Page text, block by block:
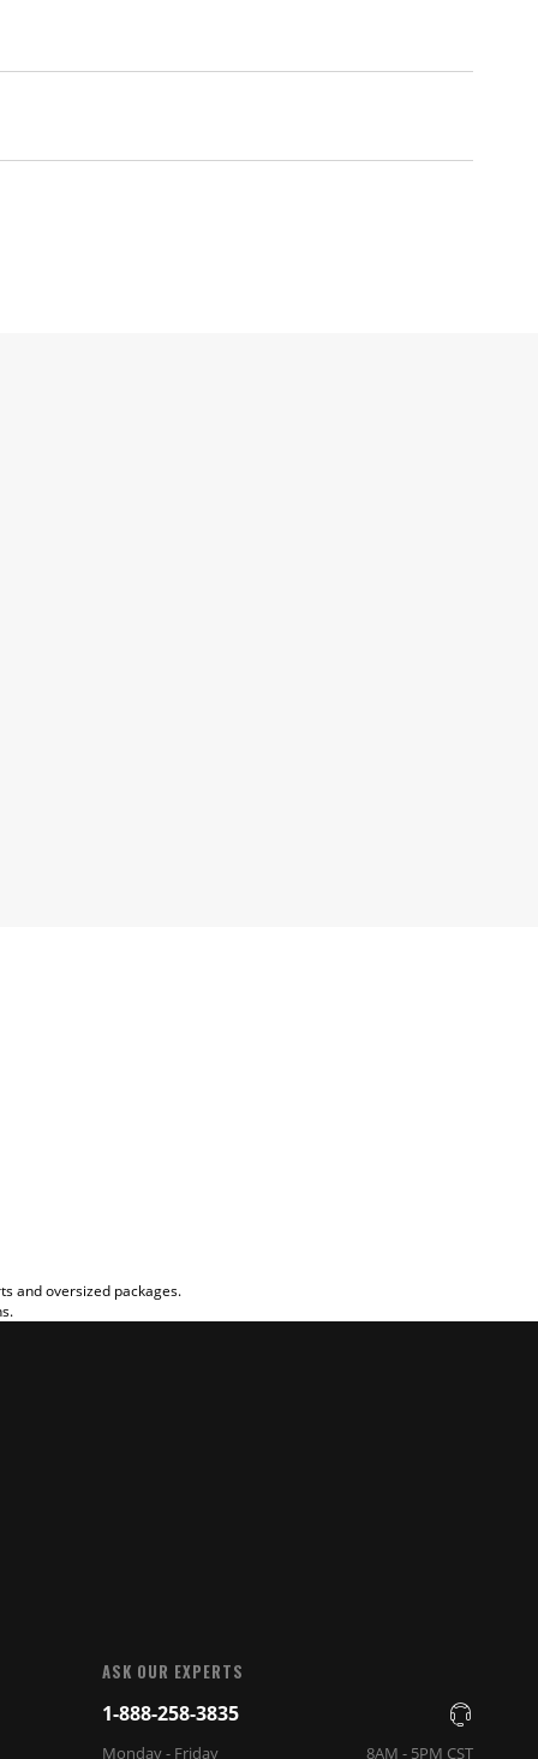
and oversized packages.
ASK OUR EXPERTS
1-888-258-3835
Monday - Friday 8AM - 5PM CST